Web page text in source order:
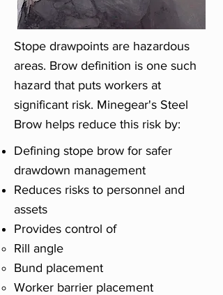
Stope drawpoints are hazardous
areas. Brow definition is one such
hazard that puts workers at
significant risk. Minegear's Steel
Brow helps reduce this risk by:
Defining stope brow for safer
drawdown management
Reduces risks to personnel and
assets
Provides control of
Rill angle
Bund placement
Worker barrier placement